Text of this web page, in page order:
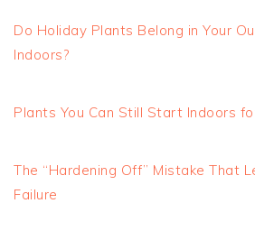
Do Holiday Plants Belong in Your
Indoors?
Plants You Can Still Start Indoors
The “Hardening Off” Mistake That
Failure